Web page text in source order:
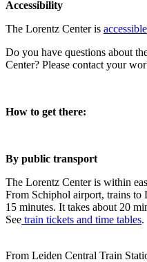
Accessibility
The Lorentz Center is accessible
Do you have questions about
Center? Please contact your
How to get there:
By public transport
The Lorentz Center is within
From Schiphol airport, trains to
15 minutes. It takes about 20
See train tickets and time tables.
From Leiden Central Train